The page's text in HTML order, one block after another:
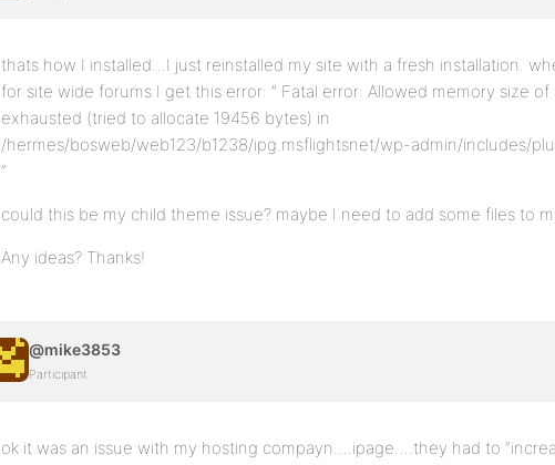
thats how I installed…I just reinstalled my site with a fresh installation.
for site wide forums I get this error: ” Fatal error: Allowed memory size
exhausted (tried to allocate 19456 bytes) in
/hermes/bosweb/web123/b1238/ipg.msflightsnet/wp-admin/includes/
“
could this be my child theme issue? maybe I need to add some files to
Any ideas? Thanks!
@mike3853
Participant
ok it was an issue with my hosting compayn….ipage….they had to